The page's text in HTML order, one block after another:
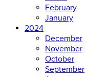
February
January
2024
December
November
October
September